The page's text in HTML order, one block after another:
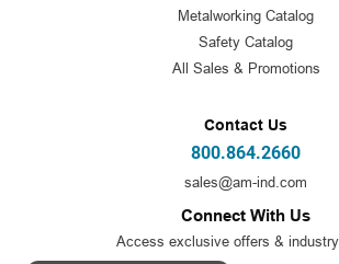
Metalworking Catalog
Safety Catalog
All Sales & Promotions
Contact Us
800.864.2660
sales@am-ind.com
Connect With Us
Access exclusive offers &